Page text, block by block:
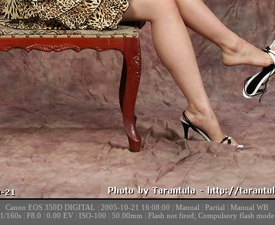
Canon EOS 350D DIGITAL 2005-10-21 16:08:00 Manual Partial
Manual WB
1/160s| F8.0 0.00 EV| ISO-100 50.00mm Flash not fired; Compulsory flash mode